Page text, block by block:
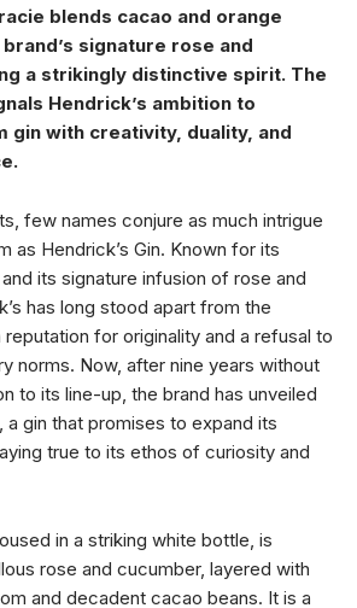
blends cacao and orange
signature rose and
a strikingly distinctive spirit. The
Hendrick’s ambition to
gin with creativity, duality, and
few names conjure as much intrigue
as Hendrick’s Gin. Known for its
its signature infusion of rose and
has long stood apart from the
for originality and a refusal to
norms. Now, after nine years without
to its line-up, the brand has unveiled
a gin that promises to expand its
true to its ethos of curiosity and
in a striking white bottle, is
rose and cucumber, layered with
and decadent cacao beans. It is a